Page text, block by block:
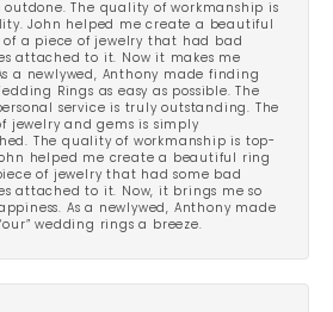
outdone. The quality of workmanship is
John helped me create a beautiful
of a piece of jewelry that had bad
attached to it. Now it makes me
a newlywed, Anthony made finding
Rings as easy as possible. The
service is truly outstanding. The
jewelry and gems is simply
The quality of workmanship is top-
helped me create a beautiful ring
of jewelry that had some bad
attached to it. Now, it brings me so
As a newlywed, Anthony made
wedding rings a breeze.